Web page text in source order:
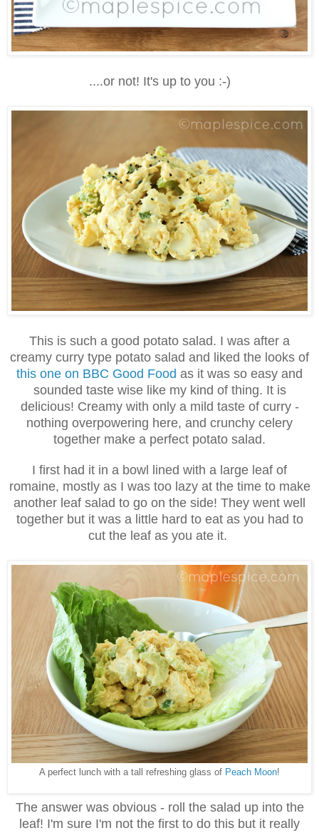
....or not! It's up to you :-)
This is such a good potato salad. I was after a
creamy curry type potato salad and liked the looks of
this one on BBC Good Food as it was so easy and
sounded taste wise like my kind of thing. It is
delicious! Creamy with only a mild taste of curry -
nothing overpowering here, and crunchy celery
together make a perfect potato salad.
I first had it in a bowl lined with a large leaf of
romaine, mostly as I was too lazy at the time to make
another leaf salad to go on the side! They went well
together but it was a little hard to eat as you had to
cut the leaf as you ate it.
A perfect lunch with a tall refreshing glass of Peach Moon!
The answer was obvious - roll the salad up into the
leaf! I'm sure I'm not the first to do this but it really